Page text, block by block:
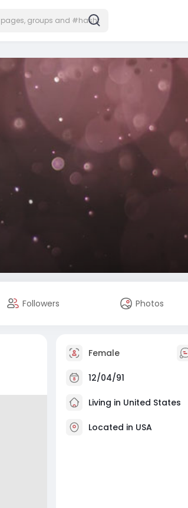
Followers Photos
Female
12/04/91
Living in United States
Located in USA